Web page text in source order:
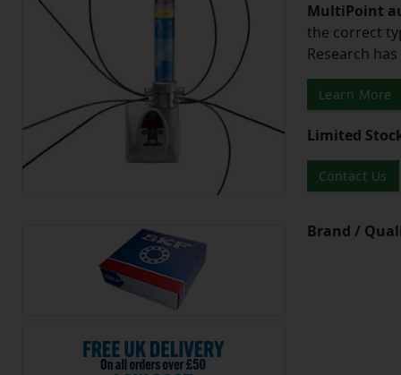
MultiPoint
the correct
Research
Learn More
Limited
Contact Us
Brand /